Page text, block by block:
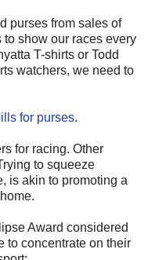
purses from sales of
show our races every
T-shirts or Todd
watchers, we need to
for purses.
for racing. Other
to squeeze
is akin to promoting a
Award considered
to concentrate on their